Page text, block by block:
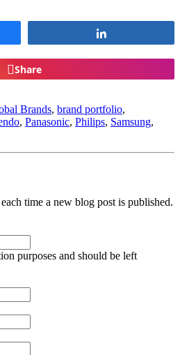
Share
Brands, brand portfolio,
, Panasonic, Philips, Samsung,
time a new blog post is published.
purposes and should be left